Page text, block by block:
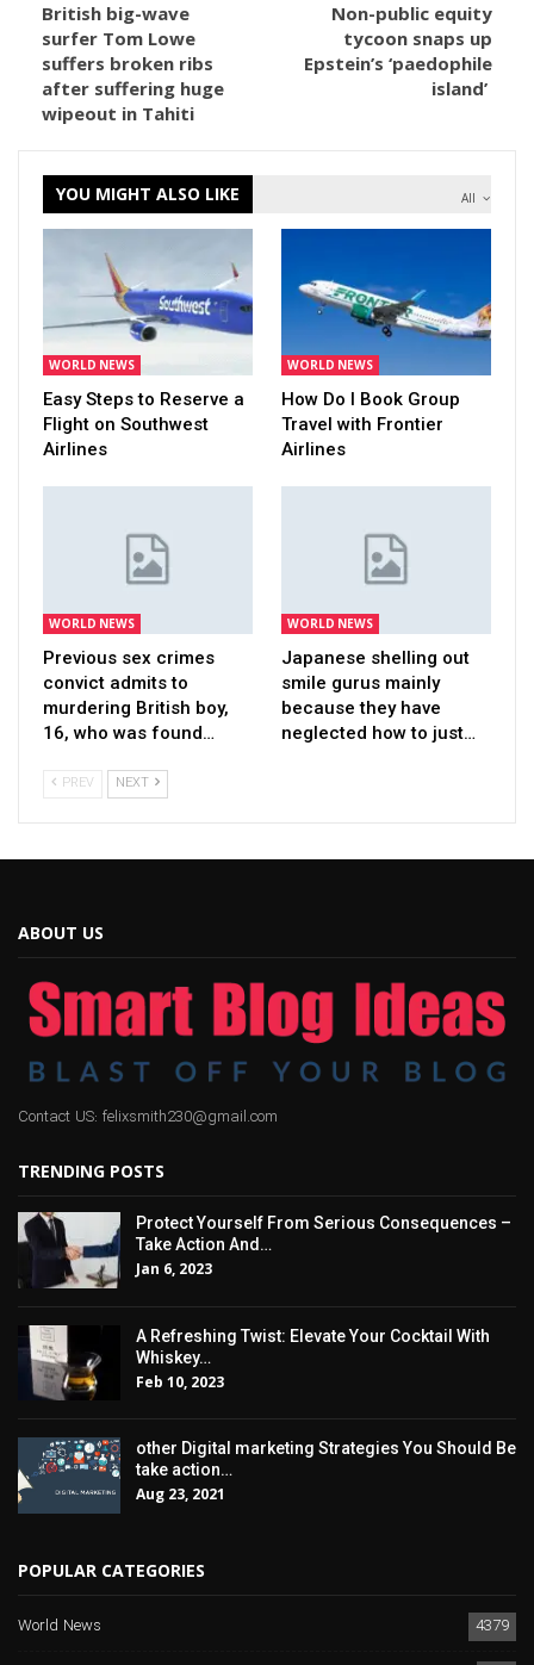
British big-wave
surfer Tom Lowe
suffers broken ribs
after suffering huge
wipeout in Tahiti
Non-public equity
tycoon snaps up
Epstein’s ‘paedophile
island’
All
YOU MIGHT ALSO LIKE
WORLD NEWS
Easy Steps to Reserve a
Flight on Southwest
Airlines
WORLD NEWS
How Do I Book Group
Travel with Frontier
Airlines
WORLD NEWS
Previous sex crimes
convict admits to
murdering British boy,
16, who was found…
WORLD NEWS
Japanese shelling out
smile gurus mainly
because they have
neglected how to just…
PREV NEXT
ABOUT US
Contact US: felixsmith230@gmail.com
TRENDING POSTS
Protect Yourself From Serious Consequences –
Take Action And…
Jan 6, 2023
A Refreshing Twist: Elevate Your Cocktail With
Whiskey…
Feb 10, 2023
other Digital marketing Strategies You Should Be
take action…
Aug 23, 2021
POPULAR CATEGORIES
World News
4379